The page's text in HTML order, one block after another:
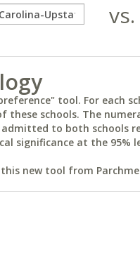
vs.
tool. For each
schools. The
admitted to both schools
significance at the 95%
this new tool from